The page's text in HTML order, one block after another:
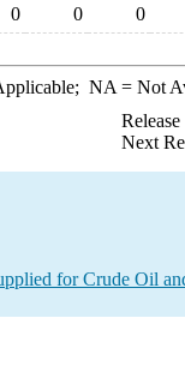
0 0 0
NA = Not
Next
for Crude Oil